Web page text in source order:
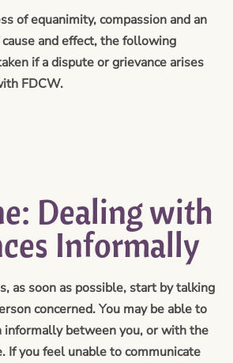
of equanimity, compassion and an
and effect, the following
if a dispute or grievance arises
FDCW.
Dealing with
Informally
as soon as possible, start by talking
concerned. You may be able to
informally between you, or with the
If you feel unable to communicate